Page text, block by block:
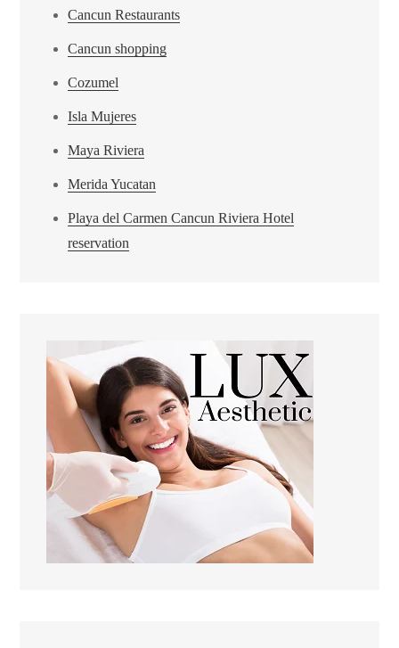
Cancun Restaurants
Cancun shopping
Cozumel
Isla Mujeres
Maya Riviera
Merida Yucatan
Playa del Carmen Cancun Riviera Hotel
reservation